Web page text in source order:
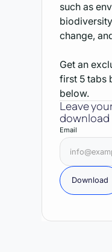
such as
change,
Get an
first 5 tabs
below.
Leave
download
Email